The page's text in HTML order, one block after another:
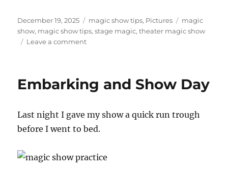
Posted
on
December 19, 2025 Categories
magic show tips, Pictures Tags
magic
show, magic show tips,stage magic,theater magic show
Leave a commenton
Embarking and Show Day
Last night I gave my show a quick run trough
before I went to bed.